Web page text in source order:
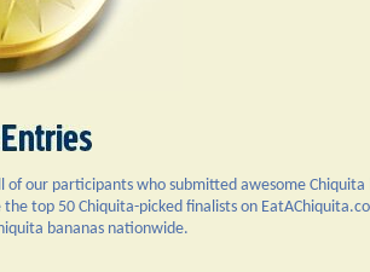
of our participants who submitted awesome Chiquita
the top 50 Chiquita-picked finalists on
bananas nationwide.